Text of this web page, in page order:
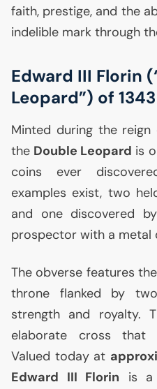
faith, prestige, and the
indelible mark through
Edward III Florin
Leopard”) of 1343
Minted during the reign
the Double Leopard is
coins ever
examples exist, two
and one discovered
prospector with a metal
The obverse features
throne flanked by
strength and royalty.
elaborate cross that
Valued today at
Edward III Florin is a